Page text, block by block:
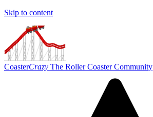
Skip to content
CoasterCrazy The Roller Coaster Community